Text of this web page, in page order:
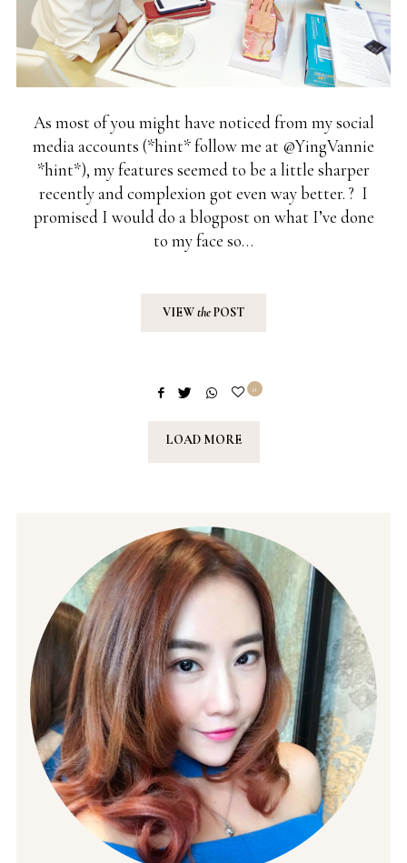
As most of you might have noticed from my social
media accounts (*hint* follow me at @YingVannie
*hint*), my features seemed to be a little sharper
recently and complexion got even way better. ? I
promised I would do a blogpost on what I’ve done
to my face so…
VIEWthePOST
0
LOAD MORE